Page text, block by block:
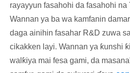
rayayyun fasahohi da fasahohi na
Wannan ya ba wa kamfanin
daga ainihin fasahar R&D zuwa
cikakken layi. Wannan ya ƙunshi
walƙiya mai fesa gami, da